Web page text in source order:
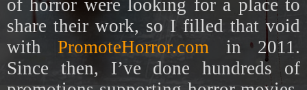
of horror were looking for a place to
share their work, so I filled that void
withPromoteHorror.com in 2011.
Since then, I’ve done hundreds of